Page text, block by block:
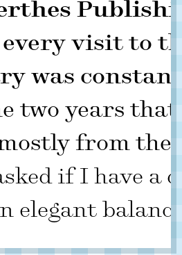
visit to
was
two years that
from
if I have
elegant